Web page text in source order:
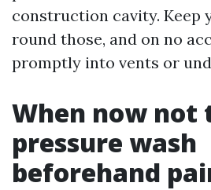
construction cavity. Keep
round those, and on no
promptly into vents or
When now not
pressure wash
beforehand